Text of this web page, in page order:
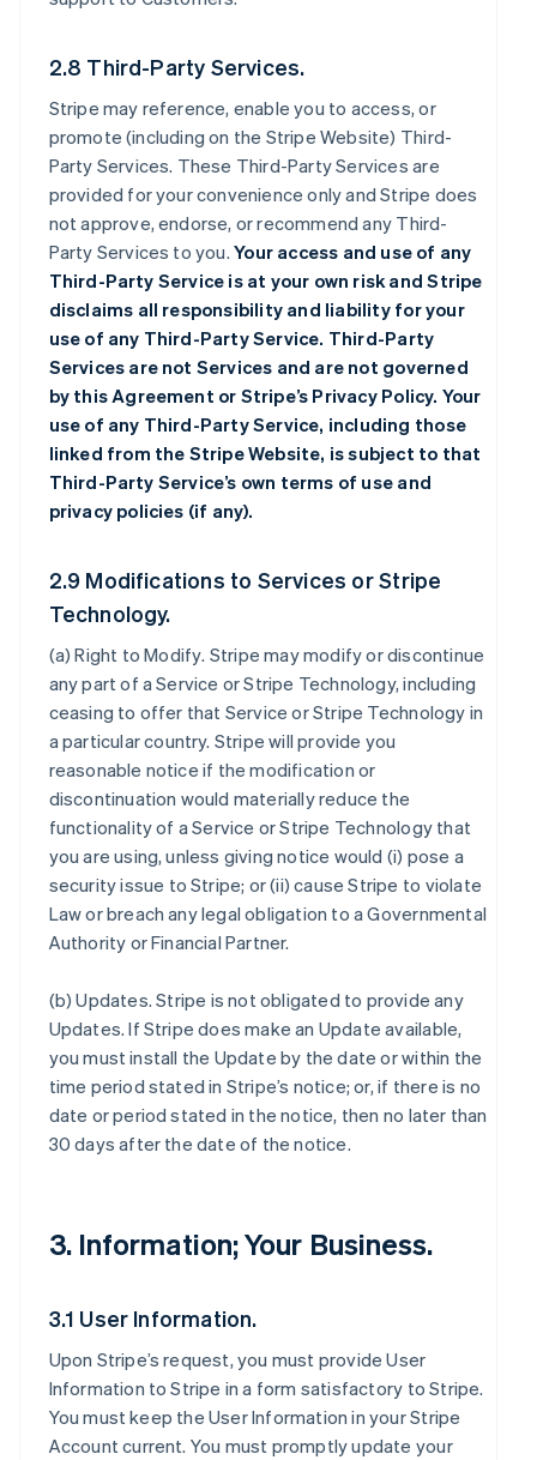
2.8 Third-Party Services.
Stripe may reference, enable you to access, or
promote (including on the Stripe Website) Third-
Party Services. These Third-Party Services are
provided for your convenience only and Stripe does
not approve, endorse, or recommend any Third-
Party Services to you.Your access and use of any
Third-Party Service is at your own risk and Stripe
disclaims all responsibility and liability for your
use of any Third-Party Service. Third-Party
Services are not Services and are not governed
by this Agreement or Stripe’s Privacy Policy. Your
use of any Third-Party Service, including those
linked from the Stripe Website, is subject to that
Third-Party Service’s own terms of use and
privacy policies (if any).
2.9 Modifications to Services or Stripe
Technology.
(a)Right to Modify. Stripe may modify or discontinue
any part of a Service or Stripe Technology, including
ceasing to offer that Service or Stripe Technology in
a particular country. Stripe will provide you
reasonable notice if the modification or
discontinuation would materially reduce the
functionality of a Service or Stripe Technology that
you are using, unless giving notice would (i) pose a
security issue to Stripe; or (ii) cause Stripe to violate
Law or breach any legal obligation to a Governmental
Authority or Financial Partner.
(b)Updates. Stripe is not obligated to provide any
Updates. If Stripe does make an Update available,
you must install the Update by the date or within the
time period stated in Stripe’s notice; or, if there is no
date or period stated in the notice, then no later than
30 days after the date of the notice.
3. Information; Your Business.
3.1 User Information.
Upon Stripe’s request, you must provide User
Information to Stripe in a form satisfactory to Stripe.
You must keep the User Information in your Stripe
Account current. You must promptly update your